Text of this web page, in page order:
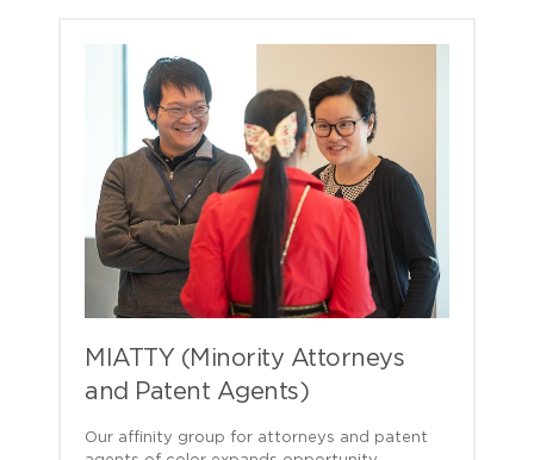
MIATTY (Minority Attorneys
and Patent Agents)
Our affinity group for attorneys and patent